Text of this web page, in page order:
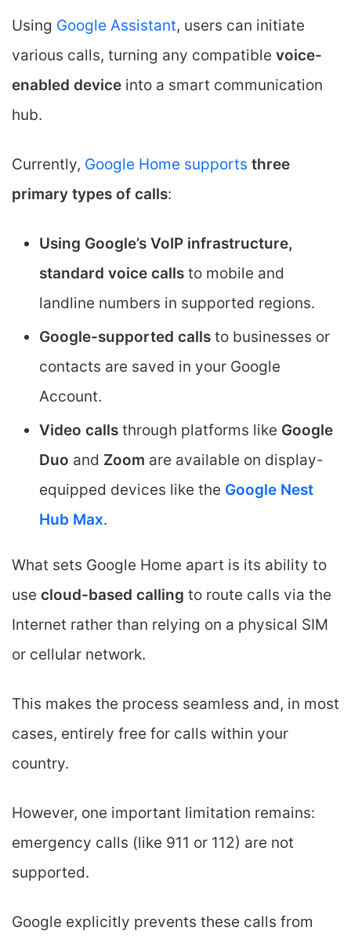
Using Google Assistant, users can initiate
various calls, turning any compatible voice-
enabled device into a smart communication
hub.
Currently, Google Home supports three
primary types of calls:
Using Google’s VoIP infrastructure,
standard voice calls to mobile and
landline numbers in supported regions.
Google-supported calls to businesses or
contacts are saved in your Google
Account.
Video calls through platforms like Google
Duo and Zoom are available on display-
equipped devices like the Google Nest
Hub Max.
What sets Google Home apart is its ability to
use cloud-based calling to route calls via the
Internet rather than relying on a physical SIM
or cellular network.
This makes the process seamless and, in most
cases, entirely free for calls within your
country.
However, one important limitation remains:
emergency calls (like 911 or 112) are not
supported.
Google explicitly prevents these calls from